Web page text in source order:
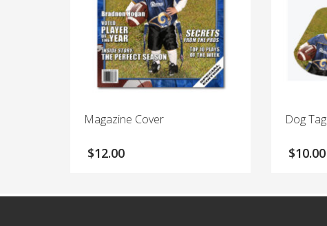
Magazine Cover
$12.00
Dog Tag
$10.00